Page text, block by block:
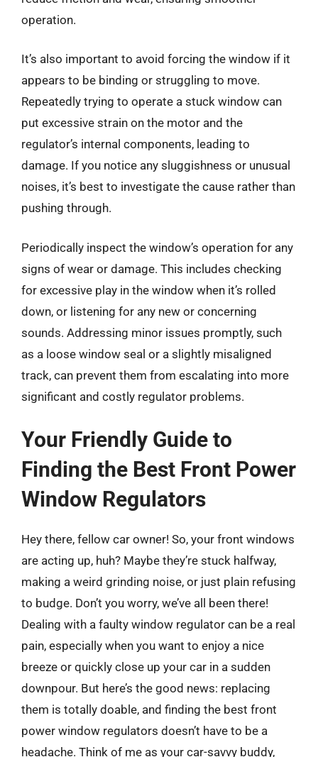
operation.
It’s also important to avoid forcing the window if it
appears to be binding or struggling to move.
Repeatedly trying to operate a stuck window can
put excessive strain on the motor and the
regulator’s internal components, leading to
damage. If you notice any sluggishness or unusual
noises, it’s best to investigate the cause rather than
pushing through.
Periodically inspect the window’s operation for any
signs of wear or damage. This includes checking
for excessive play in the window when it’s rolled
down, or listening for any new or concerning
sounds. Addressing minor issues promptly, such
as a loose window seal or a slightly misaligned
track, can prevent them from escalating into more
significant and costly regulator problems.
Your Friendly Guide to
Finding the Best Front Power
Window Regulators
Hey there, fellow car owner! So, your front windows
are acting up, huh? Maybe they’re stuck halfway,
making a weird grinding noise, or just plain refusing
to budge. Don’t you worry, we’ve all been there!
Dealing with a faulty window regulator can be a real
pain, especially when you want to enjoy a nice
breeze or quickly close up your car in a sudden
downpour. But here’s the good news: replacing
them is totally doable, and finding the best front
power window regulators doesn’t have to be a
headache. Think of me as your car-savvy buddy,